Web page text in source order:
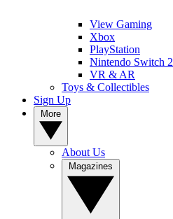
View Gaming
Xbox
PlayStation
Nintendo Switch 2
VR & AR
Toys & Collectibles
Sign Up
About Us